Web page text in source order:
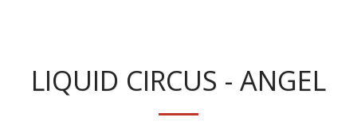
LIQUID CIRCUS - ANGEL